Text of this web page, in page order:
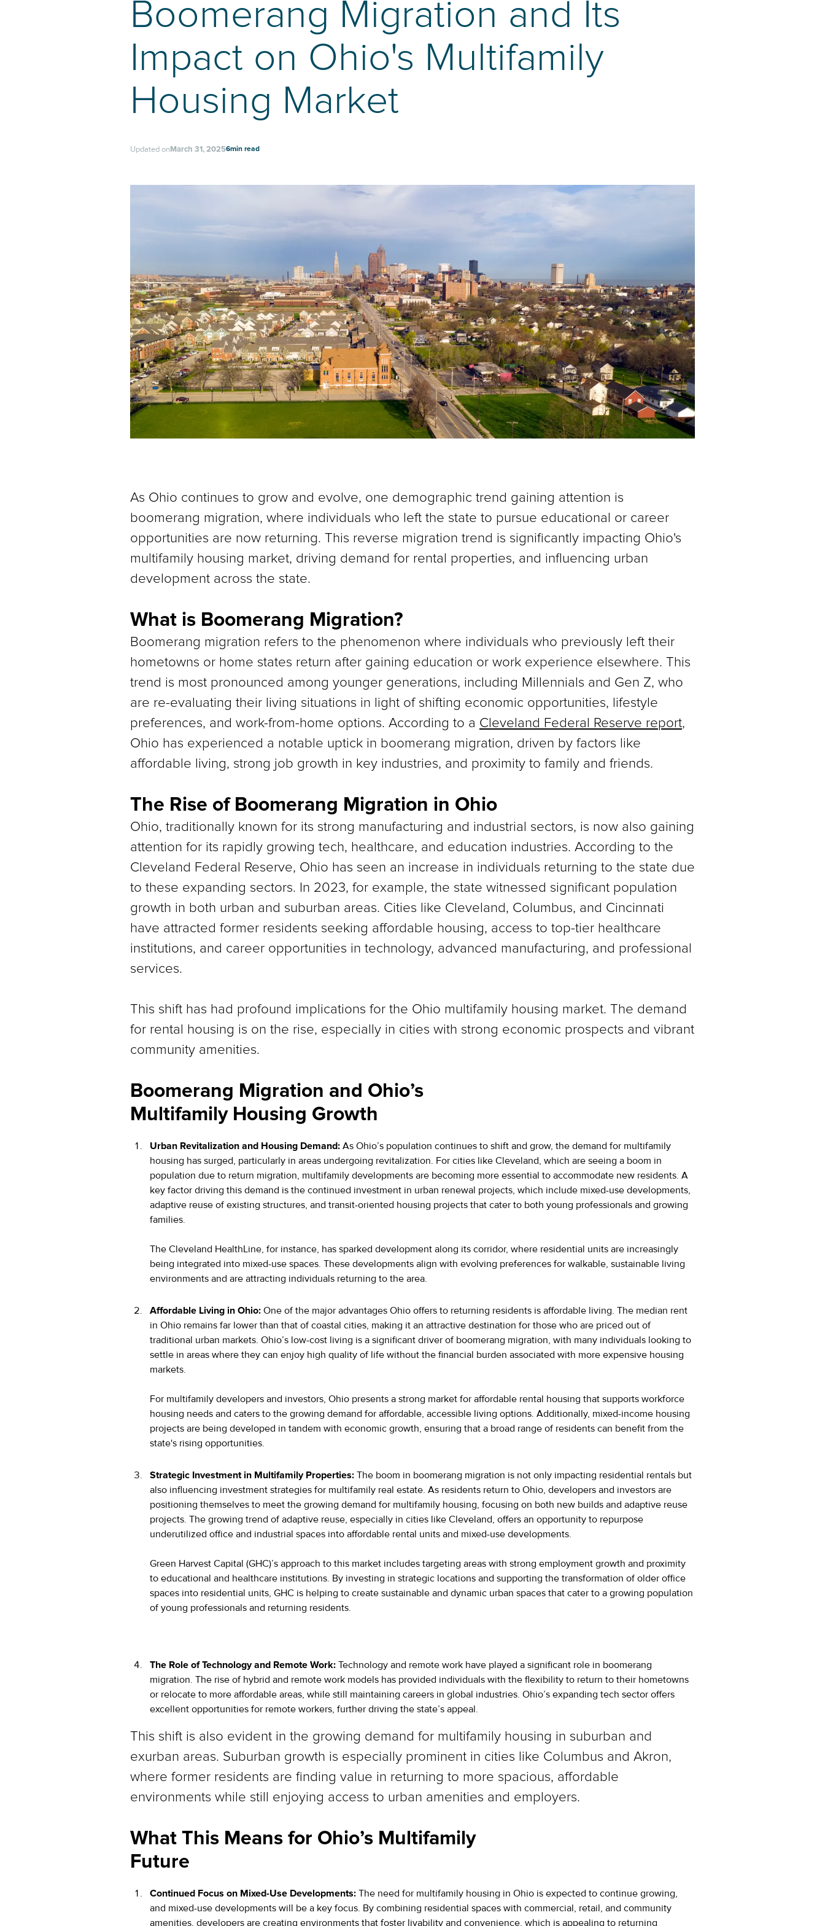
Boomerang Migration and Its
Impact on Ohio's Multifamily
Housing Market
Updated onMarch 31, 20256min read
As Ohio continues to grow and evolve, one demographic trend gaining attention is
boomerang migration, where individuals who left the state to pursue educational or career
opportunities are now returning. This reverse migration trend is significantly impacting Ohio's
multifamily housing market, driving demand for rental properties, and influencing urban
development across the state.
What is Boomerang Migration?
Boomerang migration refers to the phenomenon where individuals who previously left their
hometowns or home states return after gaining education or work experience elsewhere. This
trend is most pronounced among younger generations, including Millennials and Gen Z, who
are re-evaluating their living situations in light of shifting economic opportunities, lifestyle
preferences, and work-from-home options. According to a Cleveland Federal Reserve report,
Ohio has experienced a notable uptick in boomerang migration, driven by factors like
affordable living, strong job growth in key industries, and proximity to family and friends.
The Rise of Boomerang Migration in Ohio
Ohio, traditionally known for its strong manufacturing and industrial sectors, is now also gaining
attention for its rapidly growing tech, healthcare, and education industries. According to the
Cleveland Federal Reserve, Ohio has seen an increase in individuals returning to the state due
to these expanding sectors. In 2023, for example, the state witnessed significant population
growth in both urban and suburban areas. Cities like Cleveland, Columbus, and Cincinnati
have attracted former residents seeking affordable housing, access to top-tier healthcare
institutions, and career opportunities in technology, advanced manufacturing, and professional
services.
This shift has had profound implications for the Ohio multifamily housing market. The demand
for rental housing is on the rise, especially in cities with strong economic prospects and vibrant
community amenities.
Boomerang Migration and Ohio’s
Multifamily Housing Growth
Urban Revitalization and Housing Demand: As Ohio’s population continues to shift and grow, the demand for multifamily
housing has surged, particularly in areas undergoing revitalization. For cities like Cleveland, which are seeing a boom in
population due to return migration, multifamily developments are becoming more essential to accommodate new residents. A
key factor driving this demand is the continued investment in urban renewal projects, which include mixed-use developments,
adaptive reuse of existing structures, and transit-oriented housing projects that cater to both young professionals and growing
families.
The Cleveland HealthLine, for instance, has sparked development along its corridor, where residential units are increasingly
being integrated into mixed-use spaces. These developments align with evolving preferences for walkable, sustainable living
environments and are attracting individuals returning to the area.
Affordable Living in Ohio: One of the major advantages Ohio offers to returning residents is affordable living. The median rent
in Ohio remains far lower than that of coastal cities, making it an attractive destination for those who are priced out of
traditional urban markets. Ohio’s low-cost living is a significant driver of boomerang migration, with many individuals looking to
settle in areas where they can enjoy high quality of life without the financial burden associated with more expensive housing
markets.
For multifamily developers and investors, Ohio presents a strong market for affordable rental housing that supports workforce
housing needs and caters to the growing demand for affordable, accessible living options. Additionally, mixed-income housing
projects are being developed in tandem with economic growth, ensuring that a broad range of residents can benefit from the
state's rising opportunities.
Strategic Investment in Multifamily Properties: The boom in boomerang migration is not only impacting residential rentals but
also influencing investment strategies for multifamily real estate. As residents return to Ohio, developers and investors are
positioning themselves to meet the growing demand for multifamily housing, focusing on both new builds and adaptive reuse
projects. The growing trend of adaptive reuse, especially in cities like Cleveland, offers an opportunity to repurpose
underutilized office and industrial spaces into affordable rental units and mixed-use developments.
Green Harvest Capital (GHC)’s approach to this market includes targeting areas with strong employment growth and proximity
to educational and healthcare institutions. By investing in strategic locations and supporting the transformation of older office
spaces into residential units, GHC is helping to create sustainable and dynamic urban spaces that cater to a growing population
of young professionals and returning residents.
The Role of Technology and Remote Work: Technology and remote work have played a significant role in boomerang
migration. The rise of hybrid and remote work models has provided individuals with the flexibility to return to their hometowns
or relocate to more affordable areas, while still maintaining careers in global industries. Ohio’s expanding tech sector offers
excellent opportunities for remote workers, further driving the state’s appeal.
This shift is also evident in the growing demand for multifamily housing in suburban and
exurban areas. Suburban growth is especially prominent in cities like Columbus and Akron,
where former residents are finding value in returning to more spacious, affordable
environments while still enjoying access to urban amenities and employers.
What This Means for Ohio’s Multifamily
Future
Continued Focus on Mixed-Use Developments: The need for multifamily housing in Ohio is expected to continue growing,
and mixed-use developments will be a key focus. By combining residential spaces with commercial, retail, and community
amenities, developers are creating environments that foster livability and convenience, which is appealing to returning